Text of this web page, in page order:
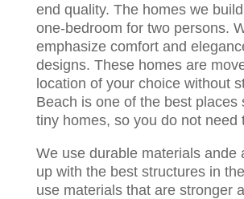
end quality. The homes we
one-bedroom for two persons.
emphasize comfort and
designs. These homes are
location of your choice without
Beach is one of the best places
tiny homes, so you do not need
We use durable materials ande
up with the best structures in
use materials that are stronger